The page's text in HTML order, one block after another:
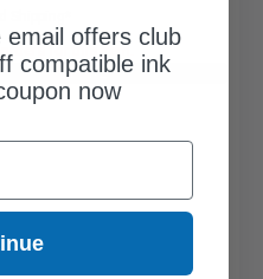
for this item.
code: 3FOR2 at cart page
email offers club
compatible ink
now